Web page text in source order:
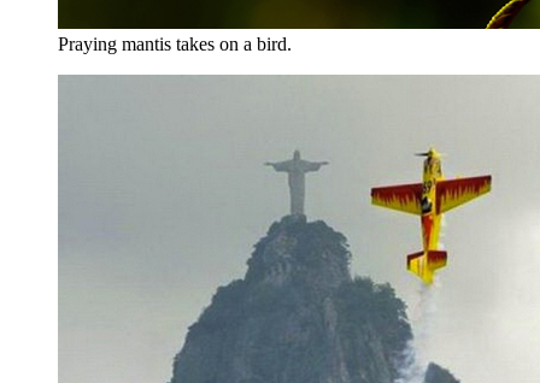
Praying mantis takes on a bird.